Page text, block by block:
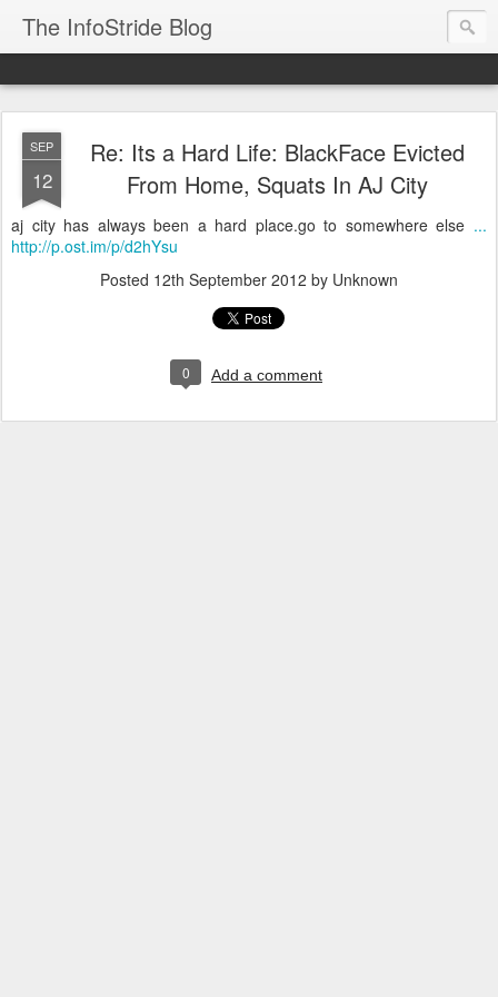
The InfoStride Blog
SEP
12
Re: Its a Hard Life: BlackFace Evicted
From Home, Squats In AJ City
aj city has always been a hard place.go to somewhere else ...
http://p.ost.im/p/d2hYsu
Posted 12th September 2012 by Unknown
0 Add a comment